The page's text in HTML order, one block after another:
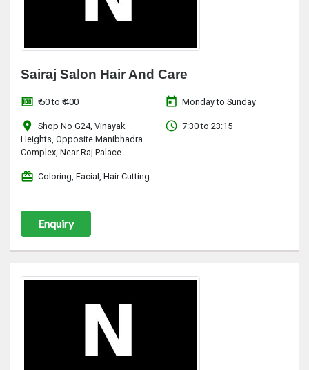
Sairaj Salon Hair And Care
money ₹ 50 to ₹ 400
location_on
Shop No G24, Vinayak
Heights, Opposite Manibhadra
Complex, Near Raj Palace
today Monday to Sunday
access_time 7:30 to 23:15
redeem Coloring, Facial, Hair Cutting
Enquiry